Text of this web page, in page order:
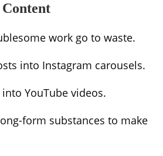
Content
work go to waste.
into Instagram carousels.
YouTube videos.
form substances to make